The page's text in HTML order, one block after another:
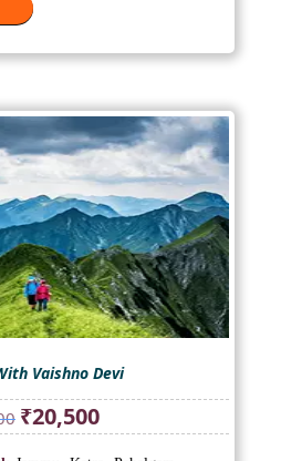
Vaishno Devi
Original
price
₹20,500Current
price